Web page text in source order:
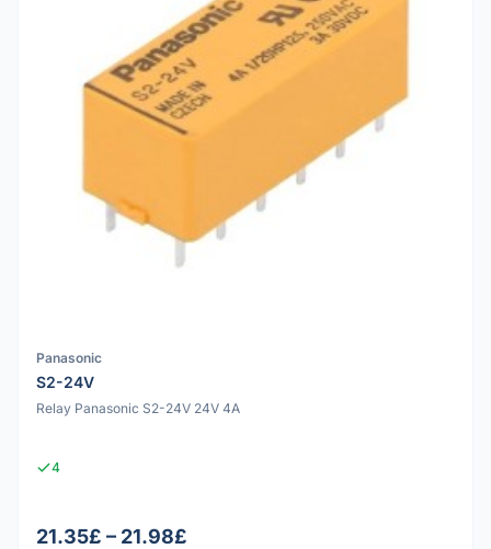
Panasonic
S2-24V
Relay Panasonic S2-24V 24V 4A
4
21.35£ – 21.98£